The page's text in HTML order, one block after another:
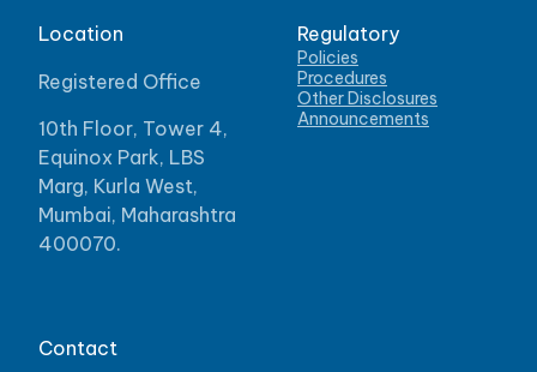
Location
Registered Office
10th Floor, Tower 4,
Equinox Park, LBS
Marg, Kurla West,
Mumbai, Maharashtra
400070.
Regulatory
Policies
Procedures
Other Disclosures
Announcements
Contact